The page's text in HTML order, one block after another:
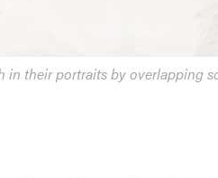
in their portraits by overlapping